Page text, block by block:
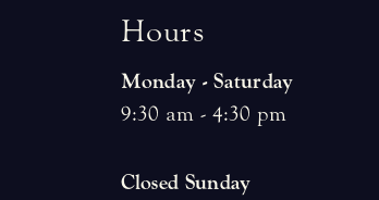
Hours
Monday - Saturday
9:30 am - 4:30 pm
Closed Sunday